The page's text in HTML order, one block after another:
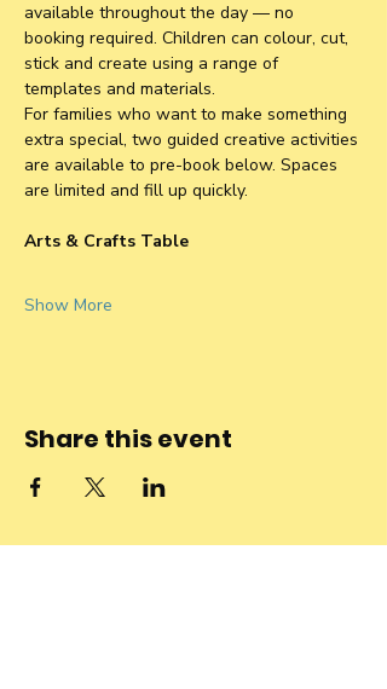
available throughout the day — no
booking required. Children can colour, cut,
stick and create using a range of
templates and materials.
For families who want to make something
extra special, two guided creative activities
are available to pre-book below. Spaces
are limited and fill up quickly.
Arts & Crafts Table
Show More
Share this event